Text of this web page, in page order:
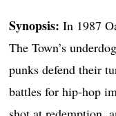
Synopsis: In 1987
The Town’s
punks defend their
battles for hip-hop